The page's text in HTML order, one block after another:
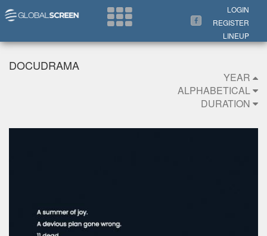
LOGIN
REGISTER
LINEUP
DOCUDRAMA
YEAR
ALPHABETICAL
DURATION